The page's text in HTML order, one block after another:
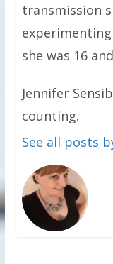
transmission
she was 16
Jennifer
counting.
See all posts